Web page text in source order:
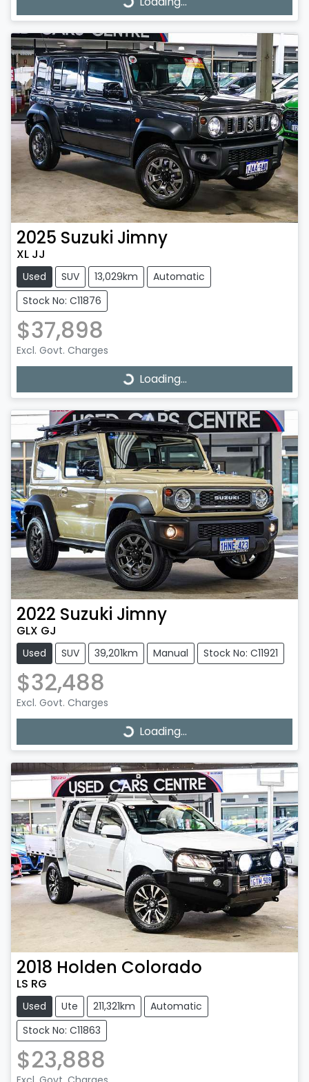
Loading...
2025 Suzuki Jimny
XL JJ
Used SUV 13,029km
Automatic
Stock No: C11876
$37,898
Excl. Govt. Charges
Loading...
Loading...
2022 Suzuki Jimny
GLX GJ
Used SUV 39,201km Manual Stock No: C11921
$32,488
Excl. Govt. Charges
Loading...
Loading...
2018 Holden Colorado
LS RG
Used Ute 211,321km
Automatic
Stock No: C11863
$23,888